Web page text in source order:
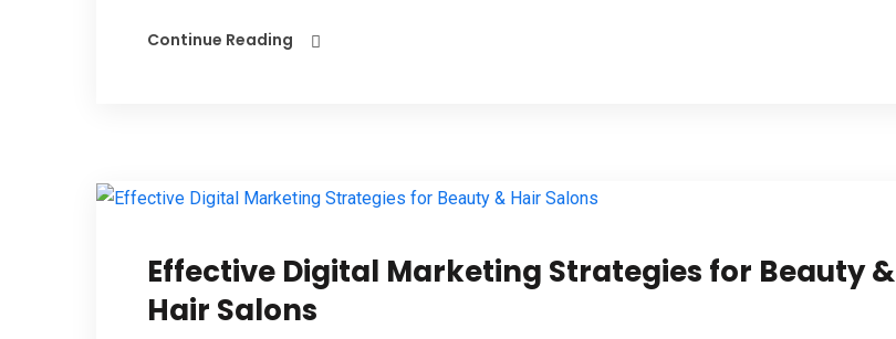
Continue Reading
Effective Digital Marketing Strategies for Beauty &
Hair Salons